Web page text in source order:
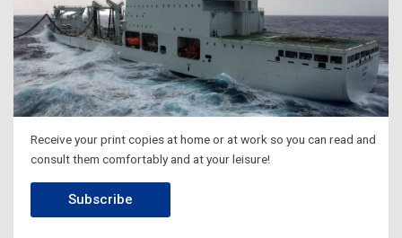
Receive your print copies at home or at work so you can read and
consult them comfortably and at your leisure!
Subscribe